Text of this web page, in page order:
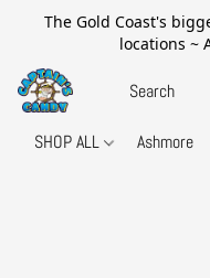
The Gold Coast's
locations ~
SHOP ALL Ashmore